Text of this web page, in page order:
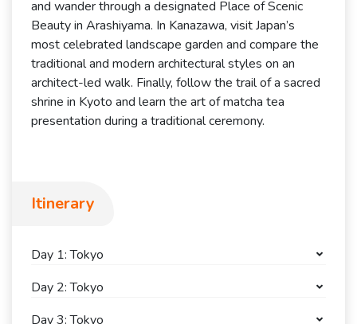
and wander through a designated Place of Scenic
Beauty in Arashiyama. In Kanazawa, visit Japan’s
most celebrated landscape garden and compare the
traditional and modern architectural styles on an
architect-led walk. Finally, follow the trail of a sacred
shrine in Kyoto and learn the art of matcha tea
presentation during a traditional ceremony.
Itinerary
Day 1: Tokyo
Day 2: Tokyo
Day 3: Tokyo